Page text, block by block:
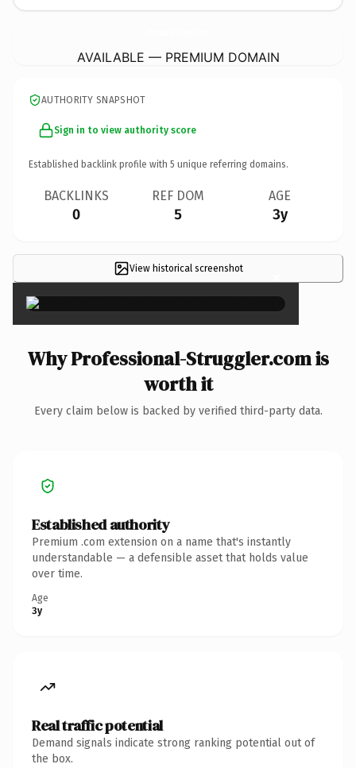
AVAILABLE — PREMIUM DOMAIN
AUTHORITY SNAPSHOT
Sign in to view authority score
Established backlink profile with 5 unique referring domains.
BACKLINKS
0
REF DOM
5
AGE
3y
View historical screenshot ×
Why Professional-Struggler.com is
worth it
Every claim below is backed by verified third-party data.
Established authority
Premium .com extension on a name that's instantly
understandable — a defensible asset that holds value
over time.
Age
3y
Real traffic potential
Demand signals indicate strong ranking potential out of
the box.